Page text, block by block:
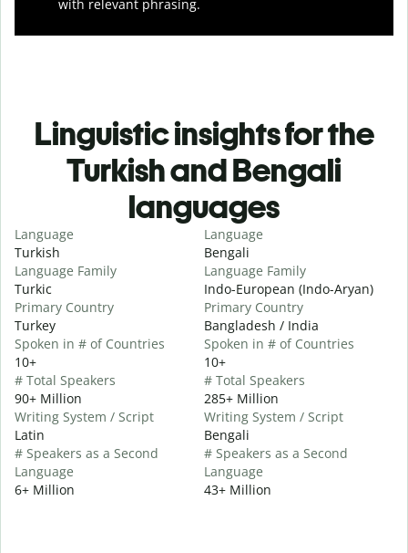
with relevant phrasing.
Linguistic insights for the
Turkish and Bengali
languages
Language
Turkish
Language Family
Turkic
Primary Country
Turkey
Spoken in # of Countries
10+
# Total Speakers
90+ Million
Writing System / Script
Latin
# Speakers as a Second
Language
6+ Million
Language
Bengali
Language Family
Indo-European (Indo-Aryan)
Primary Country
Bangladesh / India
Spoken in # of Countries
10+
# Total Speakers
285+ Million
Writing System / Script
Bengali
# Speakers as a Second
Language
43+ Million